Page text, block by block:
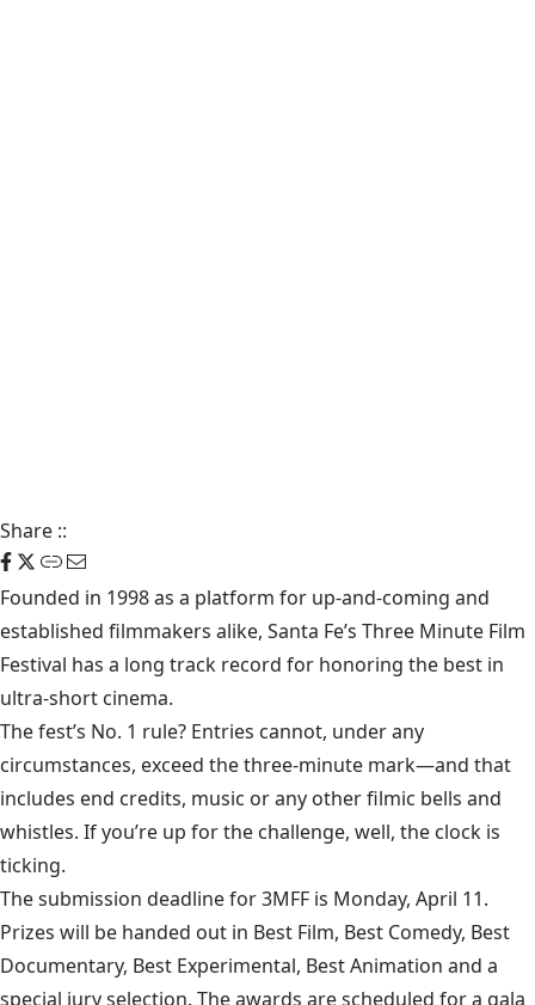
Share ::
Founded in 1998 as a platform for up-and-coming and
established filmmakers alike, Santa Fe’s Three Minute Film
Festival has a long track record for honoring the best in
ultra-short cinema.
The fest’s No. 1 rule? Entries cannot, under any
circumstances, exceed the three-minute mark—and that
includes end credits, music or any other filmic bells and
whistles. If you’re up for the challenge, well, the clock is
ticking.
The submission deadline for 3MFF is Monday, April 11.
Prizes will be handed out in Best Film, Best Comedy, Best
Documentary, Best Experimental, Best Animation and a
special jury selection. The awards are scheduled for a gala